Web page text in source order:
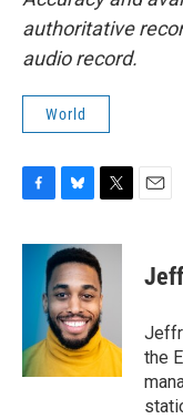
authoritative
audio record.
World
c
k
u
e
s
k
y
i
t
t
e
r
the